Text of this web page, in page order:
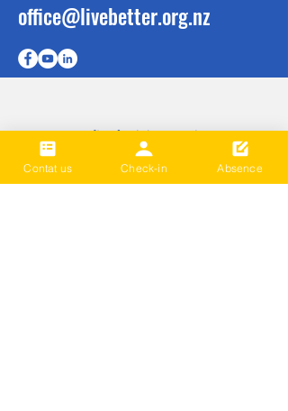
office@livebetter.org.nz
成为第一个
知道
Contat us Check-in Absence